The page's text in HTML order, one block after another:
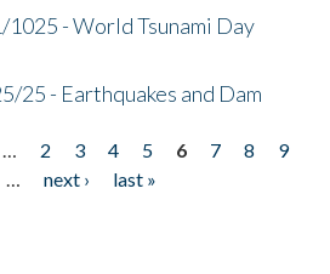
- World Tsunami Day
25 - Earthquakes and Dam
… 2 3 4 5 6 7 8
9
… next ›
last »